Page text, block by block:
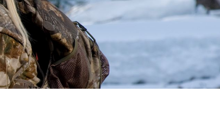
Services
Shop
Volunteer
Our Philosophy
Video Center